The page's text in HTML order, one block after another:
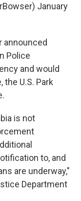
January
announced
Police
and would
U.S. Park
is not
to, and
are underway,"
Department